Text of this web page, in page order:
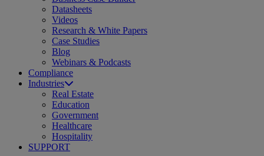
Datasheets
Videos
Research & White Papers
Case Studies
Blog
Webinars & Podcasts
Compliance
Industries
Real Estate
Education
Government
Healthcare
Hospitality
SUPPORT